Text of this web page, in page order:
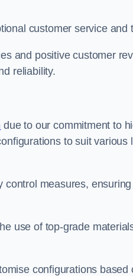
customer service and
and positive customer
reliability.
due to our commitment to
to suit various
measures,
use of top-grade
configurations based